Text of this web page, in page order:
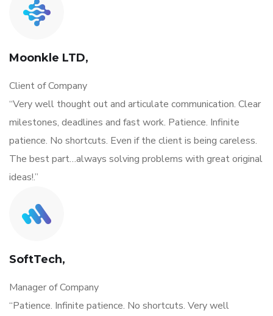
Moonkle LTD,
Client of Company
“Very well thought out and articulate communication. Clear
milestones, deadlines and fast work. Patience. Infinite
patience. No shortcuts. Even if the client is being careless.
The best part…always solving problems with great original
ideas!.”
SoftTech,
Manager of Company
“Patience. Infinite patience. No shortcuts. Very well